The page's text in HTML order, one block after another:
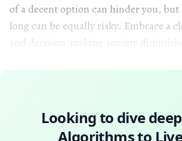
of a decent option can hinder you,
long can be equally risky. Embrace a
and decision-making anxiety
Looking to dive
Algorithms to